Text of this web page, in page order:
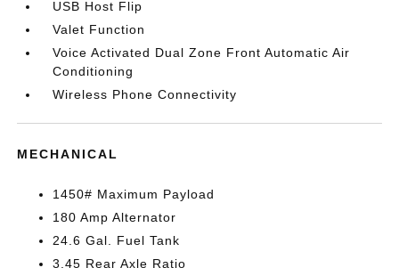
USB Host Flip
Valet Function
Voice Activated Dual Zone Front Automatic Air
Conditioning
Wireless Phone Connectivity
MECHANICAL
1450# Maximum Payload
180 Amp Alternator
24.6 Gal. Fuel Tank
3.45 Rear Axle Ratio